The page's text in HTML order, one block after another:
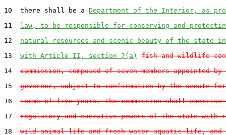
10  there shall be a Department of the Interior, as
11 law, to be responsible for conserving and
12 natural resources and scenic beauty of the state in
13 with Article II, section 7(a)
fish and wildlife
14 commission, composed of seven members appointed by
15 governor, subject to confirmation by the senate for
16 terms of five years. The commission shall exercise
17 regulatory and executive powers of the state with
18 wild animal life and fresh water aquatic life, and